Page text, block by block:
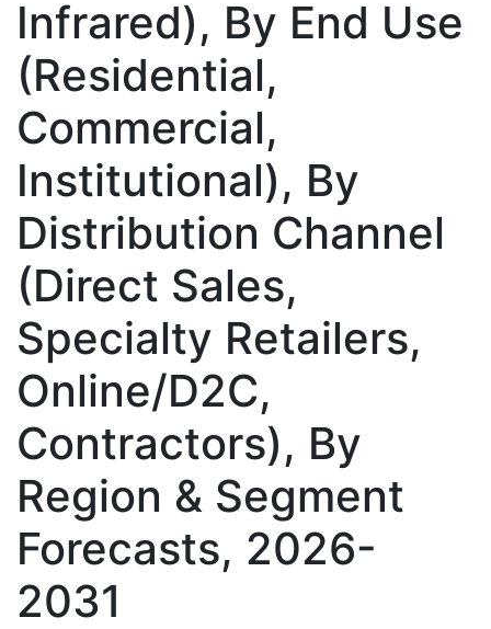
Infrared), By End Use
(Residential,
Commercial,
Institutional), By
Distribution Channel
(Direct Sales,
Specialty Retailers,
Online/D2C,
Contractors), By
Region & Segment
Forecasts, 2026-
2031